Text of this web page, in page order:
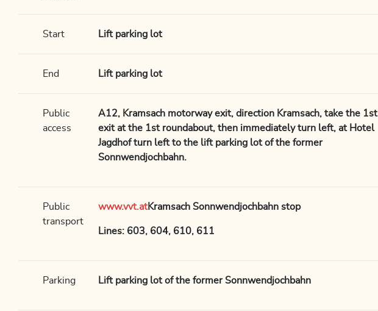
Start Lift parking lot
End Lift parking lot
Public
access
A12, Kramsach motorway exit, direction Kramsach, take the 1st
exit at the 1st roundabout, then immediately turn left, at Hotel
Jagdhof turn left to the lift parking lot of the former
Sonnwendjochbahn.
Public
transport
www.vvt.atKramsach Sonnwendjochbahn stop
Lines: 603, 604, 610, 611
Parking Lift parking lot of the former Sonnwendjochbahn